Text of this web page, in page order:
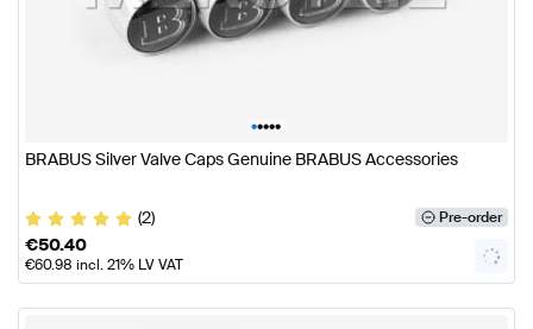
•••••
BRABUS Silver Valve Caps Genuine BRABUS Accessories
(2) Pre-order
€50.40
€60.98 incl. 21% LV VAT